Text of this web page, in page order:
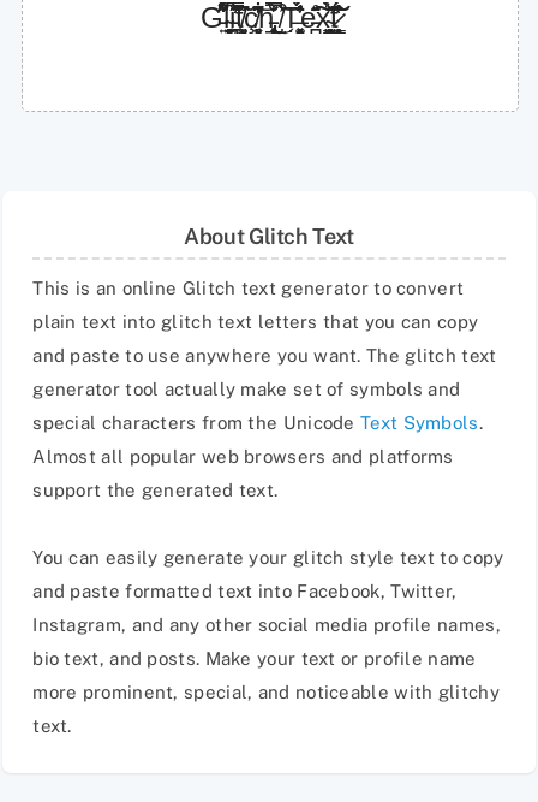
G̵͍̋͋͌͒́́́̈́l̴͍̱̝̦̝̬̙̠̞̉i̵͉͖͎̿̎͂͂̓̋̉̚͘̕ţ̸͍̝͈̌͆͛̃ç̸̬͈̻͉͔͋̓͂̂͆͝h̵̢̨͙͕̲̹͍͎̐̀̅͗̌̿̉͜ ̸̤̩͒͐͛͝T̶͚̝͓͈̣̘̯́̾̍̎̀̈́̾̕e̵̪͂̊̈̄͠͠x̴͇͉̜̰̺͐̉̂̽̀͝͠t̷̥̝͇̜̣͎̜̥́̔͐̏̐̊̔̌̈́͘
About Glitch Text
This is an online Glitch text generator to convert
plain text into glitch text letters that you can copy
and paste to use anywhere you want. The glitch text
generator tool actually make set of symbols and
special characters from the UnicodeText Symbols.
Almost all popular web browsers and platforms
support the generated text.
You can easily generate your glitch style text to copy
and paste formatted text into Facebook, Twitter,
Instagram, and any other social media profile names,
bio text, and posts. Make your text or profile name
more prominent, special, and noticeable with glitchy
text.